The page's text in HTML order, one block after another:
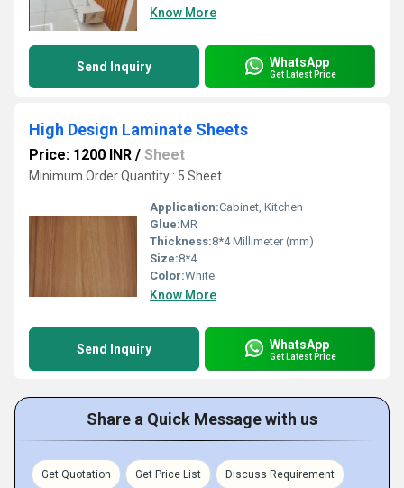
Know More
Send Inquiry WhatsApp
Get Latest Price
High Design Laminate Sheets
Price: 1200 INR / Sheet
Minimum Order Quantity : 5 Sheet
Application:Cabinet, Kitchen
Glue:MR
Thickness:8*4 Millimeter (mm)
Size:8*4
Color:White
Know More
Send Inquiry WhatsApp
Get Latest Price
Share a Quick Message with us
Get Quotation Get Price List Discuss Requirement